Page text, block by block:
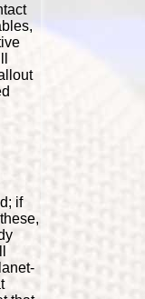
if